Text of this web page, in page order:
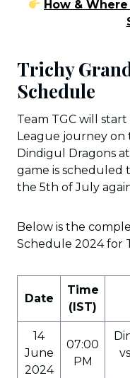
How &
Trichy
Schedule
Team TGC will
League journey on
Dindigul Dragons
game is scheduled
the 5th of July
Below is the
Schedule 2024 for
Date
Time
(IST)
14
June
2024
07:00
PM